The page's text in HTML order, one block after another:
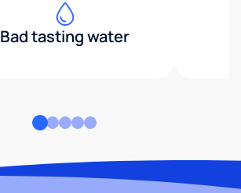
Bad tasting water